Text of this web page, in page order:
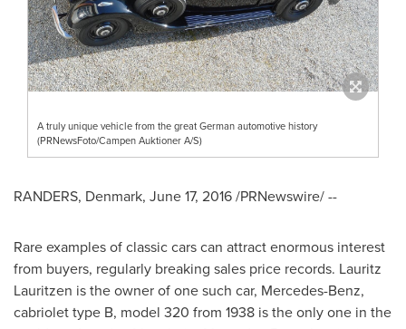
A truly unique vehicle from the great German automotive history
(PRNewsFoto/Campen Auktioner A/S)
RANDERS, Denmark, June 17, 2016/PRNewswire/ --
Rare examples of classic cars can attract enormous interest
from buyers, regularly breaking sales price records. Lauritz
Lauritzen is the owner of one such car, Mercedes-Benz,
cabriolet type B, model 320 from 1938 is the only one in the